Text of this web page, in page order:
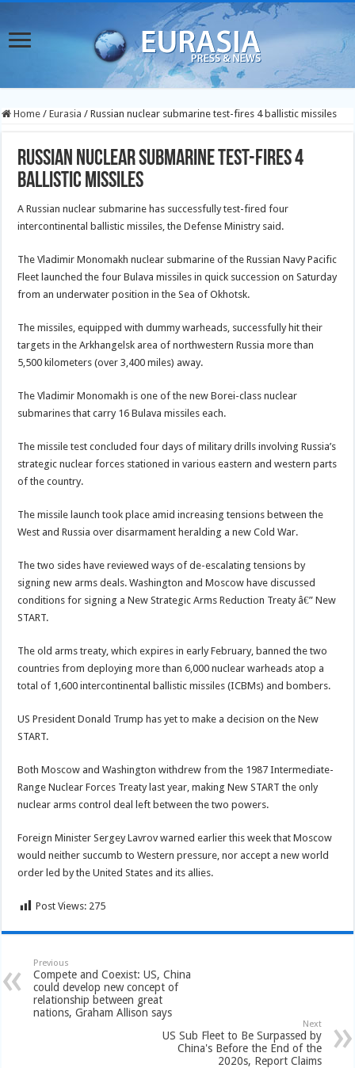
Home / Eurasia / Russian nuclear submarine test-fires 4 ballistic missiles
Russian nuclear submarine test-fires 4
ballistic missiles
A Russian nuclear submarine has successfully test-fired four
intercontinental ballistic missiles, the Defense Ministry said.
The Vladimir Monomakh nuclear submarine of the Russian Navy Pacific
Fleet launched the four Bulava missiles in quick succession on Saturday
from an underwater position in the Sea of Okhotsk.
The missiles, equipped with dummy warheads, successfully hit their
targets in the Arkhangelsk area of northwestern Russia more than
5,500 kilometers (over 3,400 miles) away.
The Vladimir Monomakh is one of the new Borei-class nuclear
submarines that carry 16 Bulava missiles each.
The missile test concluded four days of military drills involving Russia’s
strategic nuclear forces stationed in various eastern and western parts
of the country.
The missile launch took place amid increasing tensions between the
West and Russia over disarmament heralding a new Cold War.
The two sides have reviewed ways of de-escalating tensions by
signing new arms deals. Washington and Moscow have discussed
conditions for signing a New Strategic Arms Reduction Treaty â€” New
START.
The old arms treaty, which expires in early February, banned the two
countries from deploying more than 6,000 nuclear warheads atop a
total of 1,600 intercontinental ballistic missiles (ICBMs) and bombers.
US President Donald Trump has yet to make a decision on the New
START.
Both Moscow and Washington withdrew from the 1987 Intermediate-
Range Nuclear Forces Treaty last year, making New START the only
nuclear arms control deal left between the two powers.
Foreign Minister Sergey Lavrov warned earlier this week that Moscow
would neither succumb to Western pressure, nor accept a new world
order led by the United States and its allies.
Post Views: 275
Previous
Compete and Coexist: US, China
could develop new concept of
relationship between great
nations, Graham Allison says
Next
US Sub Fleet to Be Surpassed by
China's Before the End of the
2020s, Report Claims